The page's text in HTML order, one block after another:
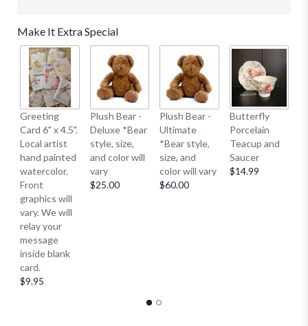
Make It Extra Special
Greeting
Card 6" x 4.5".
Local artist
hand painted
watercolor.
Front
graphics will
vary. We will
relay your
message
inside blank
card.
$9.95
Plush Bear -
Deluxe *Bear
style, size,
and color will
vary
$25.00
Plush Bear -
Ultimate
*Bear style,
size, and
color will vary
$60.00
Butterfly
Porcelain
Teacup and
Saucer
$14.99